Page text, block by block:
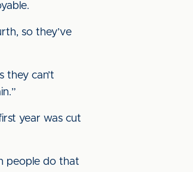
so they’ve
they can’t
year was cut
people do that